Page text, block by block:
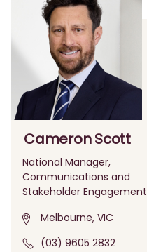
Cameron Scott
National Manager,
Communications and
Stakeholder Engagement
Melbourne, VIC
(03) 9605 2832